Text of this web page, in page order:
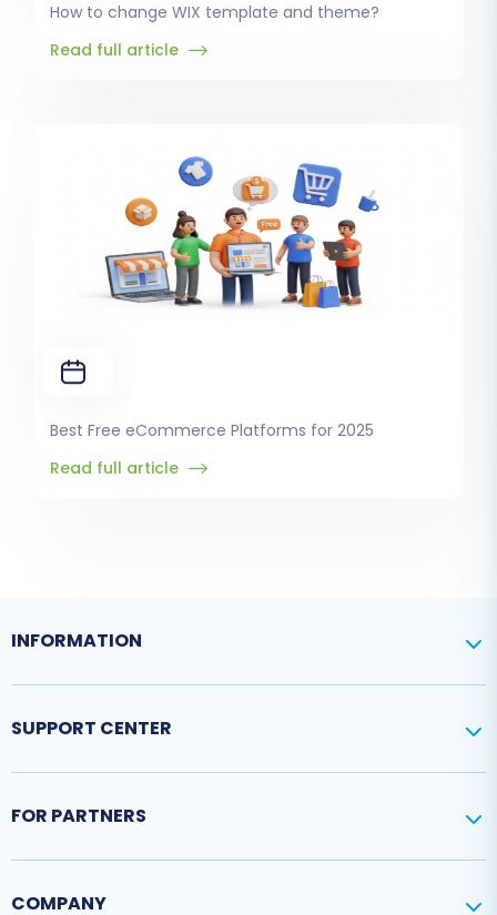
How to change WIX template and theme?
Read full article
Best Free eCommerce Platforms for 2025
Read full article
INFORMATION
SUPPORT CENTER
FOR PARTNERS
COMPANY